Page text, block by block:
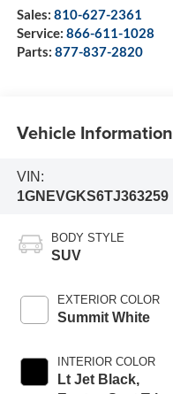
Sales: 810-627-2361
Service: 866-611-1028
Parts: 877-837-2820
Vehicle Information
VIN:
1GNEVGKS6TJ363259
BODY STYLE
SUV
EXTERIOR COLOR
Summit White
INTERIOR COLOR
Lt Jet Black,